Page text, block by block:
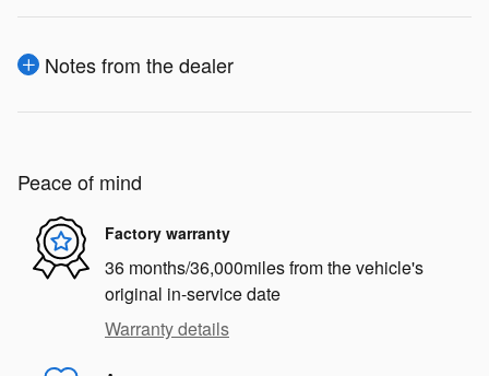
Notes from the dealer
Peace of mind
Factory warranty
36 months/36,000miles from the vehicle's
original in-service date
Warranty details